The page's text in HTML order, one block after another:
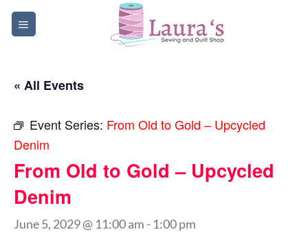
Skip
« All Events
Event Series: From Old to Gold – Upcycled
Denim
From Old to Gold – Upcycled
Denim
June 5, 2029 @ 11:00 am - 1:00 pm